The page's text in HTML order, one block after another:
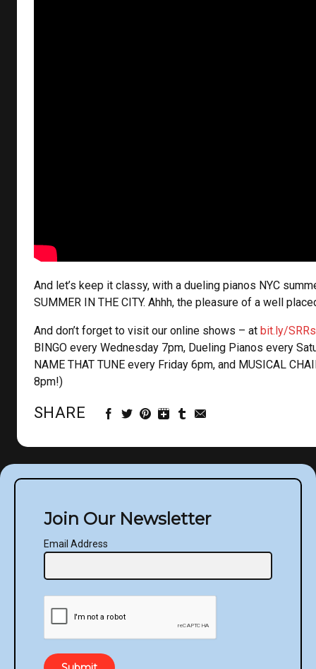
And let’s keep it classy, with a dueling pianos NYC
SUMMER IN THE CITY. Ahhh, the pleasure of a well
And don’t forget to visit our online shows – at bit.ly/
BINGO every Wednesday 7pm, Dueling Pianos every
NAME THAT TUNE every Friday 6pm, and MUSICAL
8pm!)
SHARE
Join Our Newsletter
Email Address